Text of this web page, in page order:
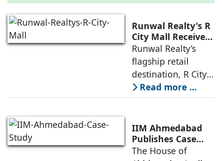
Runwal Realty's R
City Mall Receives
LEED Platinum
Certification,
Reinforcing its
Commitment to
Sustainable and
Future-Ready
Destinations
Runwal Realty’s
flagship retail
destination, R City
Mall, has been
awarded the
(Leadership in
Energy and
Environmental
Read more ...
IIM Ahmedabad
Publishes Case
Study on The
The House of